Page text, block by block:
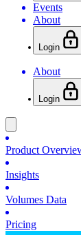
Events
About
Login
About
Login
Product
Insights
Volumes Data
Pricing